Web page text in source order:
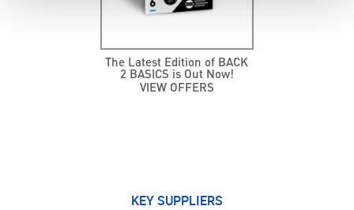
The Latest Edition of BACK
2 BASICS is Out Now!
VIEW OFFERS
KEY SUPPLIERS